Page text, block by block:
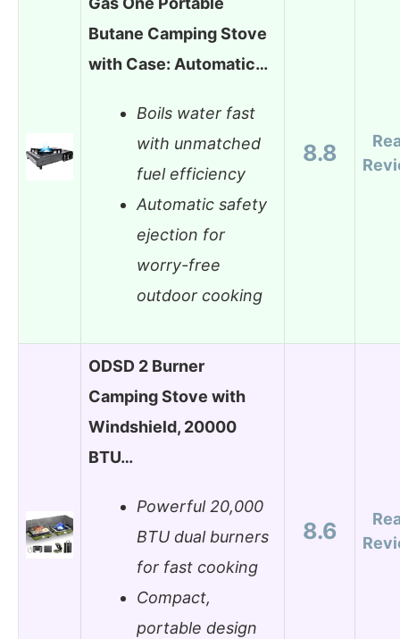
Butane Camping Stove
with Case: Automatic…
Boils water fast
with unmatched
fuel efficiency
Automatic safety
ejection for
worry-free
outdoor cooking
8.8
ODSD 2 Burner
Camping Stove with
Windshield, 20000
BTU…
Powerful 20,000
BTU dual burners
for fast cooking
Compact,
portable design
8.6